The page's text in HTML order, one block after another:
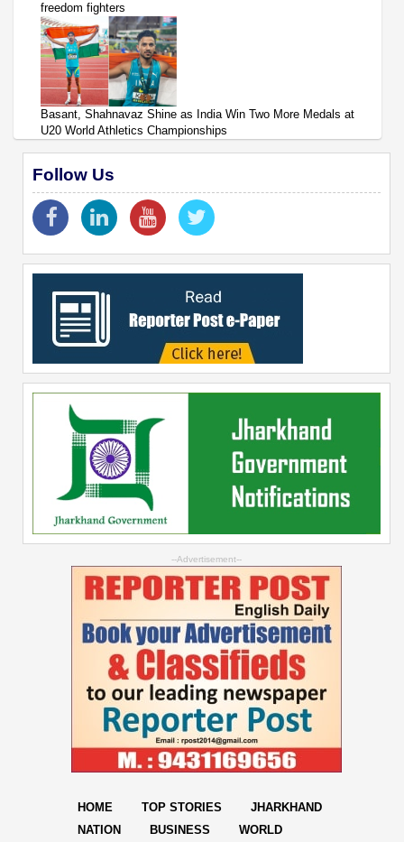
freedom fighters
Basant, Shahnavaz Shine as India Win Two More Medals at
U20 World Athletics Championships
Follow Us
--Advertisement--
HOME TOP STORIES
JHARKHAND
NATION
BUSINESS WORLD